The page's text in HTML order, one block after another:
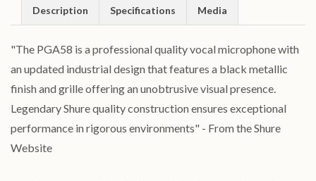
Description Specifications Media
"The PGA58 is a professional quality vocal microphone with
an updated industrial design that features a black metallic
finish and grille offering an unobtrusive visual presence.
Legendary Shure quality construction ensures exceptional
performance in rigorous environments" - From the Shure
Website